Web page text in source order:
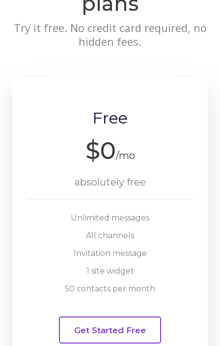
Try it free. No credit card required, no
hidden fees.
Free
$0/mo
absolutely free
Unlimited messages
All channels
Invitation message
1 site widget
50 contacts per month
Get Started Free